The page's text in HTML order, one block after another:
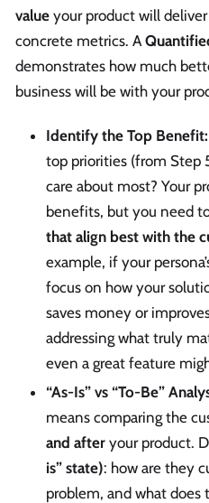
value your product will
concrete metrics. A
demonstrates how much
business will be with your
Identify the Top Benefit:
top priorities (from Step
care about most? Your
benefits, but you need
that align best with the
example, if your
focus on how your
saves money or
addressing what truly
even a great feature
“As-Is” vs “To-Be”
means comparing the
and after your product.
is” state): how are they
problem, and what